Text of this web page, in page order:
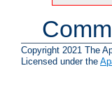
Copyright 2021 The
Licensed under the